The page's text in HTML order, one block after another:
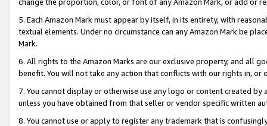
5. Each Amazon Mark must appear by itself, in its entirety, with
textual elements. Under no circumstance can any Amazon Mark be
Mark.
6. All rights to the Amazon Marks are our exclusive property, and all
benefit. You will not take any action that conflicts with our rights in, or
7. You cannot display or otherwise use any logo or content created
unless you have obtained from that seller or vendor specific written
8. You cannot use or apply to register any trademark that is